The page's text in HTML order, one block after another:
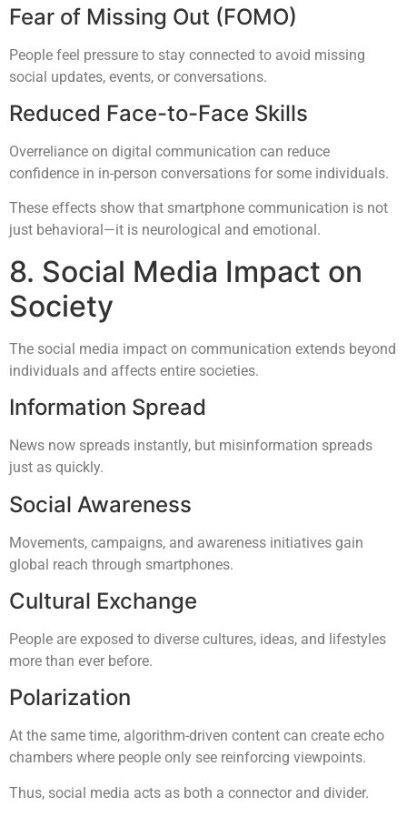
Fear of Missing Out (FOMO)
People feel pressure to stay connected to avoid missing
social updates, events, or conversations.
Reduced Face-to-Face Skills
Overreliance on digital communication can reduce
confidence in in-person conversations for some individuals.
These effects show that smartphone communication is not
just behavioral—it is neurological and emotional.
8. Social Media Impact on
Society
The social media impact on communication extends beyond
individuals and affects entire societies.
Information Spread
News now spreads instantly, but misinformation spreads
just as quickly.
Social Awareness
Movements, campaigns, and awareness initiatives gain
global reach through smartphones.
Cultural Exchange
People are exposed to diverse cultures, ideas, and lifestyles
more than ever before.
Polarization
At the same time, algorithm-driven content can create echo
chambers where people only see reinforcing viewpoints.
Thus, social media acts as both a connector and divider.